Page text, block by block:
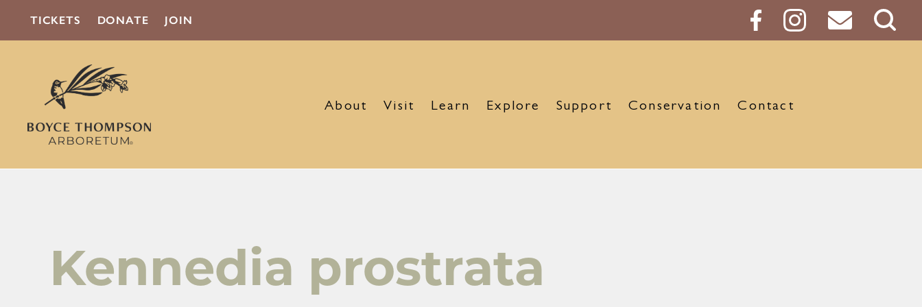
TICKETS DONATE JOIN
About Visit Learn Explore Support Conservation Contact
Kennedia prostrata